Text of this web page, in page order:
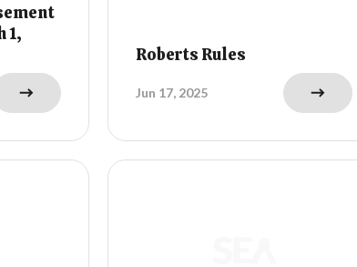
1,
Roberts Rules
Jun 17, 2025